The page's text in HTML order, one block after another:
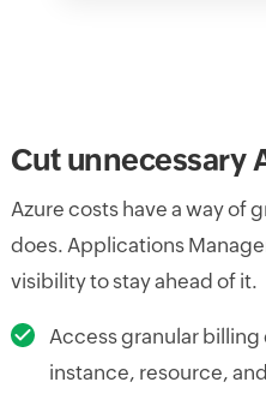
Cut unnecessary
Azure costs have a way of
does. Applications
visibility to stay ahead of it.
Access granular
instance, resource,